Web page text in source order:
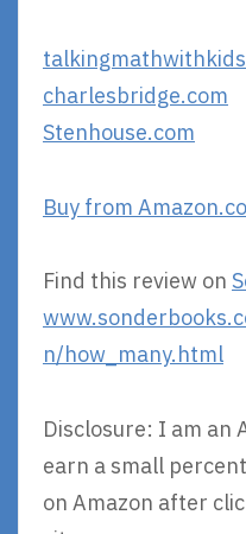
charlesbridge.com
Stenhouse.com
Buy from
Find this review on
n/how_many.html
Disclosure: I am an
earn a small
on Amazon after